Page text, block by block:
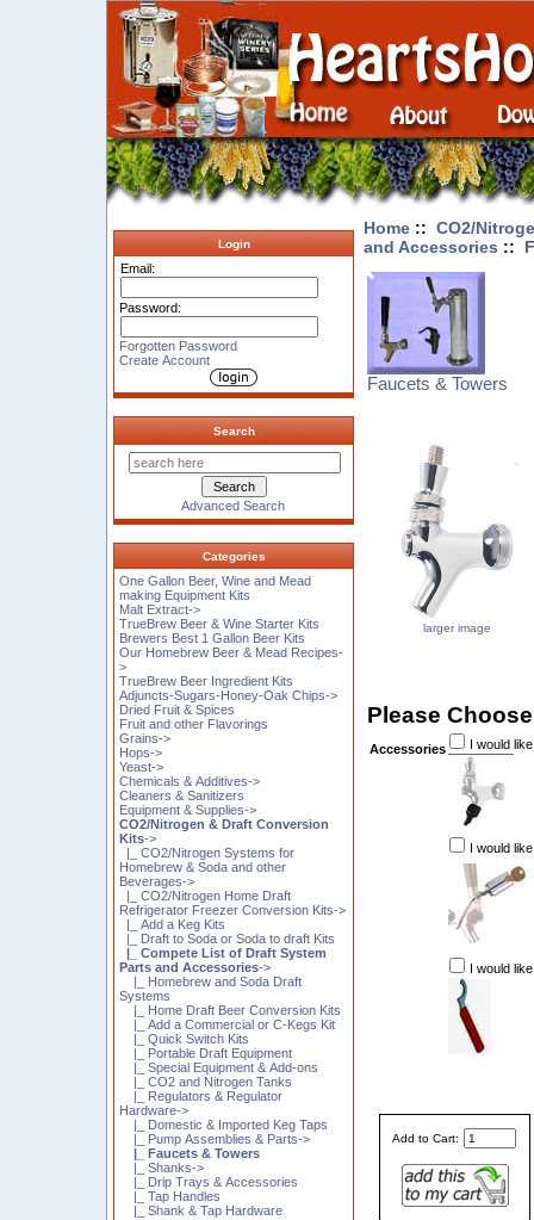
Login
Email:
Password:
Forgotten Password
Create Account
Search
Advanced Search
Categories
One Gallon Beer, Wine and Mead
making Equipment Kits
Malt Extract->
TrueBrew Beer & Wine Starter Kits
Brewers Best 1 Gallon Beer Kits
Our Homebrew Beer & Mead Recipes-
>
TrueBrew Beer Ingredient Kits
Adjuncts-Sugars-Honey-Oak Chips->
Dried Fruit & Spices
Fruit and other Flavorings
Grains->
Hops->
Yeast->
Chemicals & Additives->
Cleaners & Sanitizers
Equipment & Supplies->
CO2/Nitrogen & Draft Conversion
Kits->
|_ CO2/Nitrogen Systems for
Homebrew & Soda and other
Beverages->
|_ CO2/Nitrogen Home Draft
Refrigerator Freezer Conversion Kits->
|_ Add a Keg Kits
|_ Draft to Soda or Soda to draft Kits
|_ Compete List of Draft System
Parts and Accessories->
|_ Homebrew and Soda Draft
Systems
|_ Home Draft Beer Conversion Kits
|_ Add a Commercial or C-Kegs Kit
|_ Quick Switch Kits
|_ Portable Draft Equipment
|_ Special Equipment & Add-ons
|_ CO2 and Nitrogen Tanks
|_ Regulators & Regulator
Hardware->
|_ Domestic & Imported Keg Taps
|_ Pump Assemblies & Parts->
|_ Faucets & Towers
|_ Shanks->
|_ Drip Trays & Accessories
|_ Tap Handles
|_ Shank & Tap Hardware
Home:: CO2/
and Accessories ::
Faucets & Towers
larger image
Please
Accessories I would
I would
I would
Add to Cart: